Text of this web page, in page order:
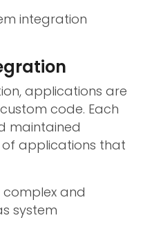
integration
applications are
code. Each
maintained
applications that
complex and
system